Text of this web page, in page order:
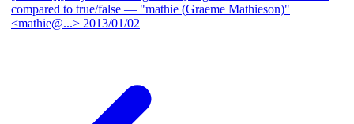
compared to true/false — "mathie (Graeme Mathieson)"
<mathie@...> 2013/01/02